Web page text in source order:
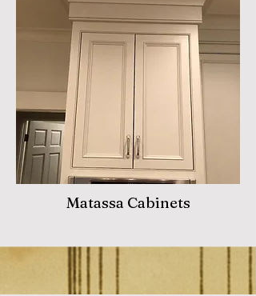
Matassa Cabinets